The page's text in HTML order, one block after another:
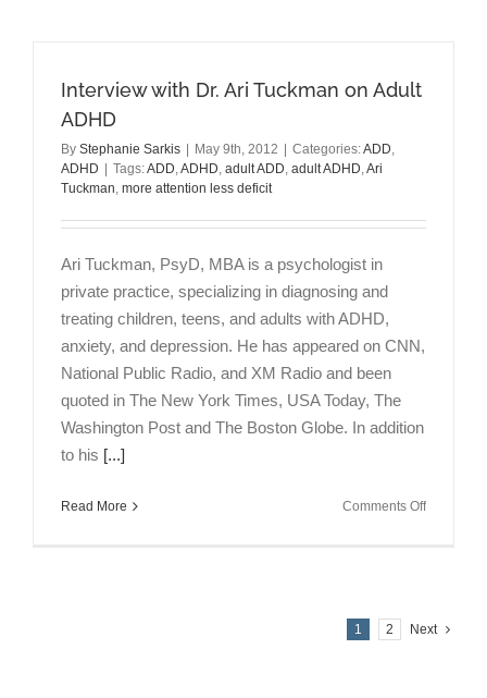
Interview with Dr. Ari Tuckman on Adult
ADHD
By Stephanie Sarkis May 9th, 2012 Categories:ADD,
ADHD
Tags:ADD,ADHD, adult ADD, adult ADHD,Ari
Tuckman, more attention less deficit
Ari Tuckman, PsyD, MBA is a psychologist in
private practice, specializing in diagnosing and
treating children, teens, and adults with ADHD,
anxiety, and depression. He has appeared on CNN,
National Public Radio, and XM Radio and been
quoted in The New York Times, USA Today, The
Washington Post and The Boston Globe. In addition
to his [...]
Read More Comments Offon
on
1 2 Next